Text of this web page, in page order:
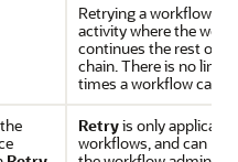
Retrying a workflow
activity where the
continues the rest of
chain. There is no limit
times a workflow can
Retryis only
workflows, and can be